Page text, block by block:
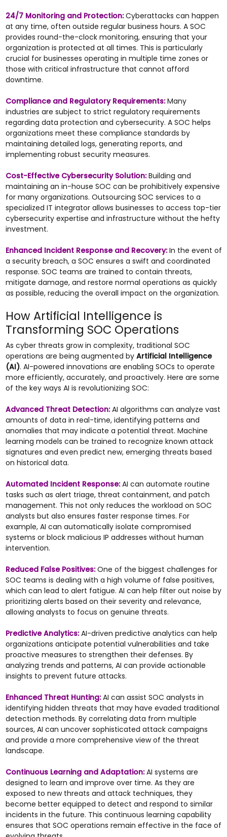
24/7 Monitoring and Protection:Cyberattacks can happen
at any time, often outside regular business hours. A SOC
provides round-the-clock monitoring, ensuring that your
organization is protected at all times. This is particularly
crucial for businesses operating in multiple time zones or
those with critical infrastructure that cannot afford
downtime.
Compliance and Regulatory Requirements:Many
industries are subject to strict regulatory requirements
regarding data protection and cybersecurity. A SOC helps
organizations meet these compliance standards by
maintaining detailed logs, generating reports, and
implementing robust security measures.
Cost-Effective Cybersecurity Solution:Building and
maintaining an in-house SOC can be prohibitively expensive
for many organizations. Outsourcing SOC services to a
specialized IT integrator allows businesses to access top-tier
cybersecurity expertise and infrastructure without the hefty
investment.
Enhanced Incident Response and Recovery:In the event of
a security breach, a SOC ensures a swift and coordinated
response. SOC teams are trained to contain threats,
mitigate damage, and restore normal operations as quickly
as possible, reducing the overall impact on the organization.
How Artificial Intelligence is
Transforming SOC Operations
As cyber threats grow in complexity, traditional SOC
operations are being augmented by Artificial Intelligence
(AI). AI-powered innovations are enabling SOCs to operate
more efficiently, accurately, and proactively. Here are some
of the key ways AI is revolutionizing SOC:
Advanced Threat Detection:AI algorithms can analyze vast
amounts of data in real-time, identifying patterns and
anomalies that may indicate a potential threat. Machine
learning models can be trained to recognize known attack
signatures and even predict new, emerging threats based
on historical data.
Automated Incident Response:AI can automate routine
tasks such as alert triage, threat containment, and patch
management. This not only reduces the workload on SOC
analysts but also ensures faster response times. For
example, AI can automatically isolate compromised
systems or block malicious IP addresses without human
intervention.
Reduced False Positives:One of the biggest challenges for
SOC teams is dealing with a high volume of false positives,
which can lead to alert fatigue. AI can help filter out noise by
prioritizing alerts based on their severity and relevance,
allowing analysts to focus on genuine threats.
Predictive Analytics:AI-driven predictive analytics can help
organizations anticipate potential vulnerabilities and take
proactive measures to strengthen their defenses. By
analyzing trends and patterns, AI can provide actionable
insights to prevent future attacks.
Enhanced Threat Hunting:AI can assist SOC analysts in
identifying hidden threats that may have evaded traditional
detection methods. By correlating data from multiple
sources, AI can uncover sophisticated attack campaigns
and provide a more comprehensive view of the threat
landscape.
Continuous Learning and Adaptation:AI systems are
designed to learn and improve over time. As they are
exposed to new threats and attack techniques, they
become better equipped to detect and respond to similar
incidents in the future. This continuous learning capability
ensures that SOC operations remain effective in the face of